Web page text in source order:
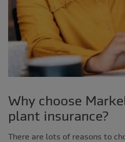
Why choose
plant insurance?
There are lots of reasons to